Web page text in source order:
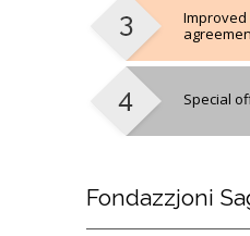
Special
Fondazzjoni